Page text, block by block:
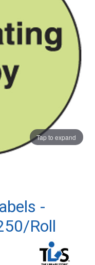
Tap to expand
-
Roll